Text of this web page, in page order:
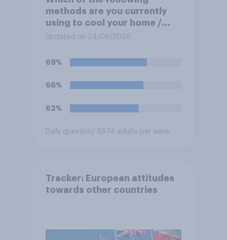
methods are you currently
using to cool your home /
yourself at home? Please
Updated on 24/06/2026
69%
66%
62%
Daily question/ 5874 adults per wave
Tracker: European attitudes
towards other countries